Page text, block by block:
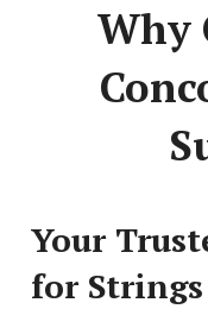
Why
Your
for